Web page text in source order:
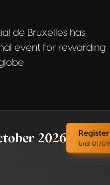
de Bruxelles has
event for rewarding
2026 Register
Until 01/09